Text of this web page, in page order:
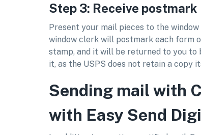
Step 3: Receive postmark
Present your mail pieces to the
window clerk will postmark each form
stamp, and it will be returned to you to
it, as the USPS does not retain a copy
Sending mail with
with Easy Send